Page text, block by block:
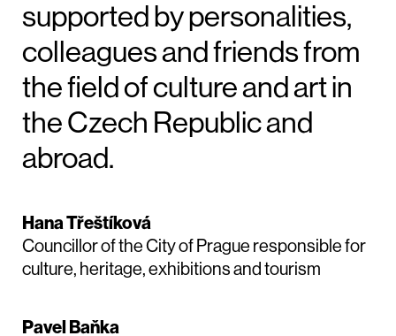
supported by personalities,
colleagues and friends from
the field of culture and art in
the Czech Republic and
abroad.
Hana Třeštíková
Councillor of the City of Prague responsible for
culture, heritage, exhibitions and tourism
Pavel Baňka